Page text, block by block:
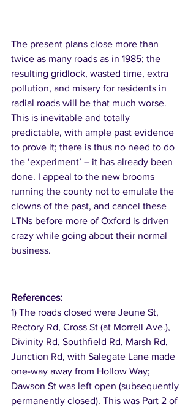
The present plans close more than
twice as many roads as in 1985; the
resulting gridlock, wasted time, extra
pollution, and misery for residents in
radial roads will be that much worse.
This is inevitable and totally
predictable, with ample past evidence
to prove it; there is thus no need to do
the ‘experiment’ – it has already been
done. I appeal to the new brooms
running the county not to emulate the
clowns of the past, and cancel these
LTNs before more of Oxford is driven
crazy while going about their normal
business.
References:
1) The roads closed were Jeune St,
Rectory Rd, Cross St (at Morrell Ave.),
Divinity Rd, Southfield Rd, Marsh Rd,
Junction Rd, with Salegate Lane made
one-way away from Hollow Way;
Dawson St was left open (subsequently
permanently closed). This was Part 2 of